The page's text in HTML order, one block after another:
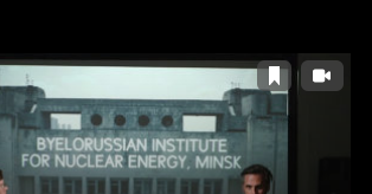
Kategorier